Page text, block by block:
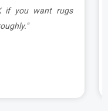
if you want rugs